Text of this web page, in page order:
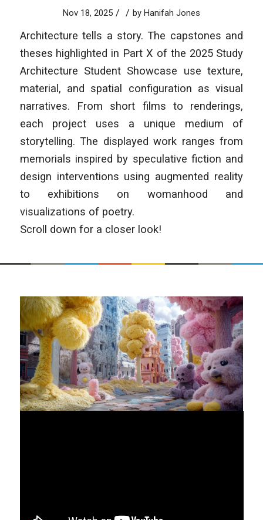
Nov 18, 2025 / / by Hanifah Jones
Architecture tells a story. The capstones and
theses highlighted in Part X of the 2025 Study
Architecture Student Showcase use texture,
material, and spatial configuration as visual
narratives. From short films to renderings,
each project uses a unique medium of
storytelling. The displayed work ranges from
memorials inspired by speculative fiction and
design interventions using augmented reality
to exhibitions on womanhood and
visualizations of poetry.
Scroll down for a closer look!